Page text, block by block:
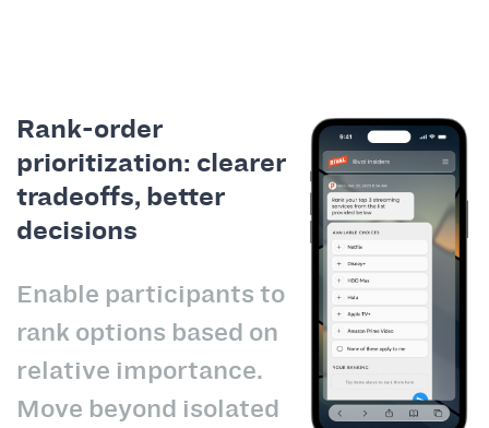
Rank-order
prioritization: clearer
tradeoffs, better
decisions
Enable participants to
rank options based on
relative importance.
Move beyond isolated